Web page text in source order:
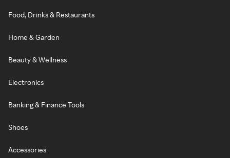
Food, Drinks & Restaurants
Home & Garden
Beauty & Wellness
Electronics
Banking & Finance Tools
Shoes
Accessories